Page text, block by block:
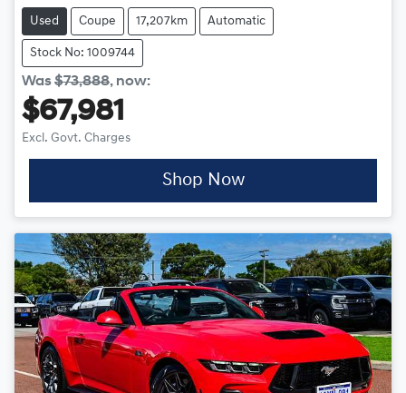
Used Coupe 17,207km Automatic
Stock No: 1009744
Was$73,888, now:
$67,981
Excl. Govt. Charges
Shop Now